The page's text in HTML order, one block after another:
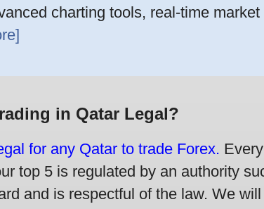
charting tools, real-time
in Qatar Legal?
for any Qatar to trade Forex. Every
top 5 is regulated by an authority
and is respectful of the law. We will